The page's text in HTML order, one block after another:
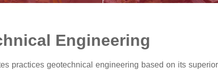
Engineering
practices geotechnical engineering based on its